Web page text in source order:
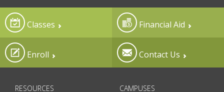
Classes Financial Aid
Enroll Contact Us
RESOURCES CAMPUSES